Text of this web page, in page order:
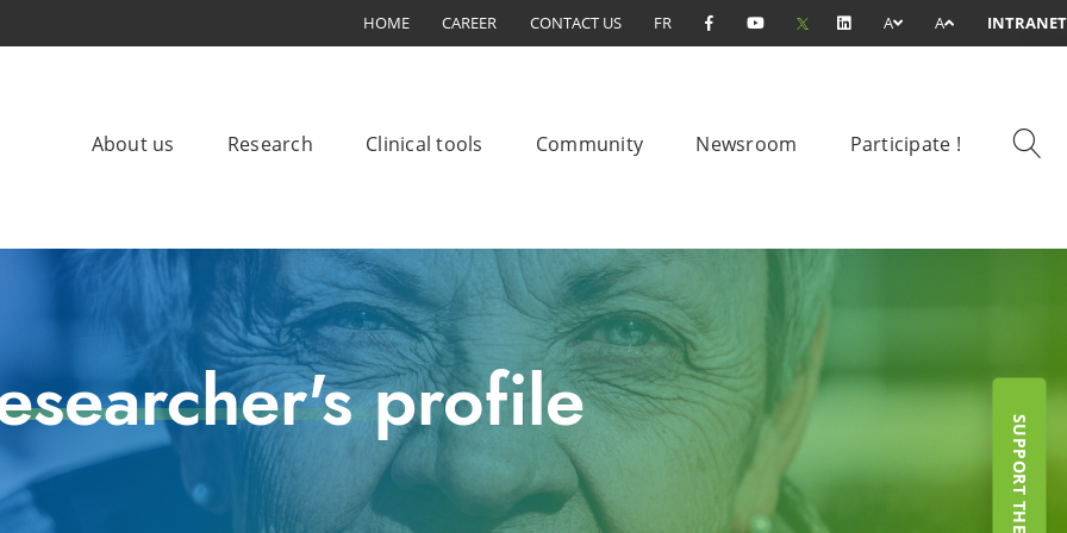
HOME CAREER CONTACT US FR A A INTRANET
About us Research Clinical tools Community Newsroom Participate !
profile